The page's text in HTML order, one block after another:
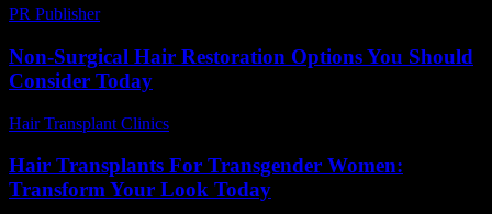
PR Publisher-
Non-Surgical Hair Restoration Options You Should
Consider Today
Hair Transplant Clinics
Hair Transplants For Transgender Women:
Transform Your Look Today